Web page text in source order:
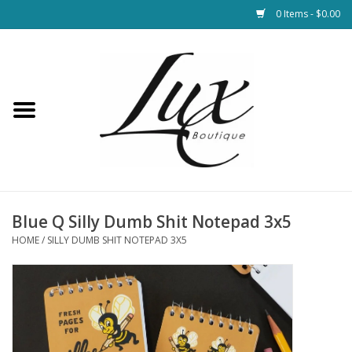
0 Items - $0.00
Loungewear & Blankets
Hats & Belts
Blue Q Silly Dumb Shit Notepad 3x5
HOME/ SILLY DUMB SHIT NOTEPAD 3X5